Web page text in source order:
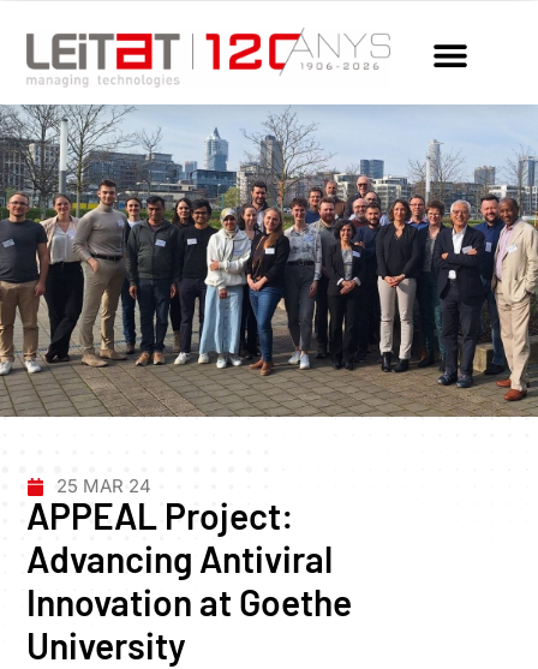
25 MAR 24
APPEAL Project:
Advancing Antiviral
Innovation at Goethe
University